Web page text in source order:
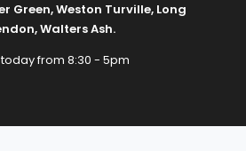
Green,Weston Turville, Long
,Walters Ash.
from 8:30 - 5pm